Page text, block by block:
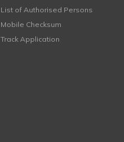
List of Authorised Persons
Mobile Checksum
Track Application